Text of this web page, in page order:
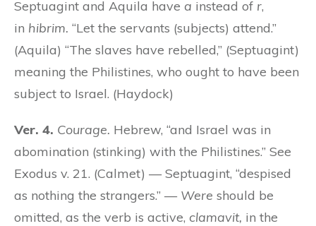
Septuagint and Aquila have a instead of r,
in hibrim. “Let the servants (subjects) attend.”
(Aquila) “The slaves have rebelled,” (Septuagint)
meaning the Philistines, who ought to have been
subject to Israel. (Haydock)
Ver. 4. Courage. Hebrew, “and Israel was in
abomination (stinking) with the Philistines.” See
Exodus v. 21. (Calmet) — Septuagint, “despised
as nothing the strangers.” — Were should be
omitted, as the verb is active, clamavit, in the